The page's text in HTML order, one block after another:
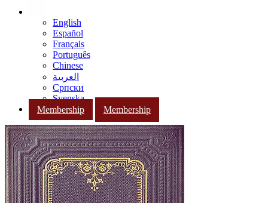
English
Español
Français
Português
Chinese
العربية
Српски
Svenska
Membership
Membership